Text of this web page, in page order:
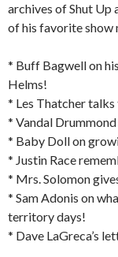
archives of Shut Up
of his favorite show
* Buff Bagwell on
Helms!
* Les Thatcher
* Vandal
* Baby Doll on
* Justin Race
* Mrs. Solomon
* Sam Adonis on
territory days!
* Dave LaGreca’s